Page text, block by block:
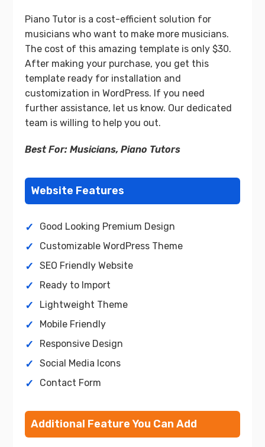
Piano Tutor is a cost-efficient solution for
musicians who want to make more musicians.
The cost of this amazing template is only $30.
After making your purchase, you get this
template ready for installation and
customization in WordPress. If you need
further assistance, let us know. Our dedicated
team is willing to help you out.
Best For: Musicians, Piano Tutors
Website Features
Good Looking Premium Design
Customizable WordPress Theme
SEO Friendly Website
Ready to Import
Lightweight Theme
Mobile Friendly
Responsive Design
Social Media Icons
Contact Form
Additional Feature You Can Add